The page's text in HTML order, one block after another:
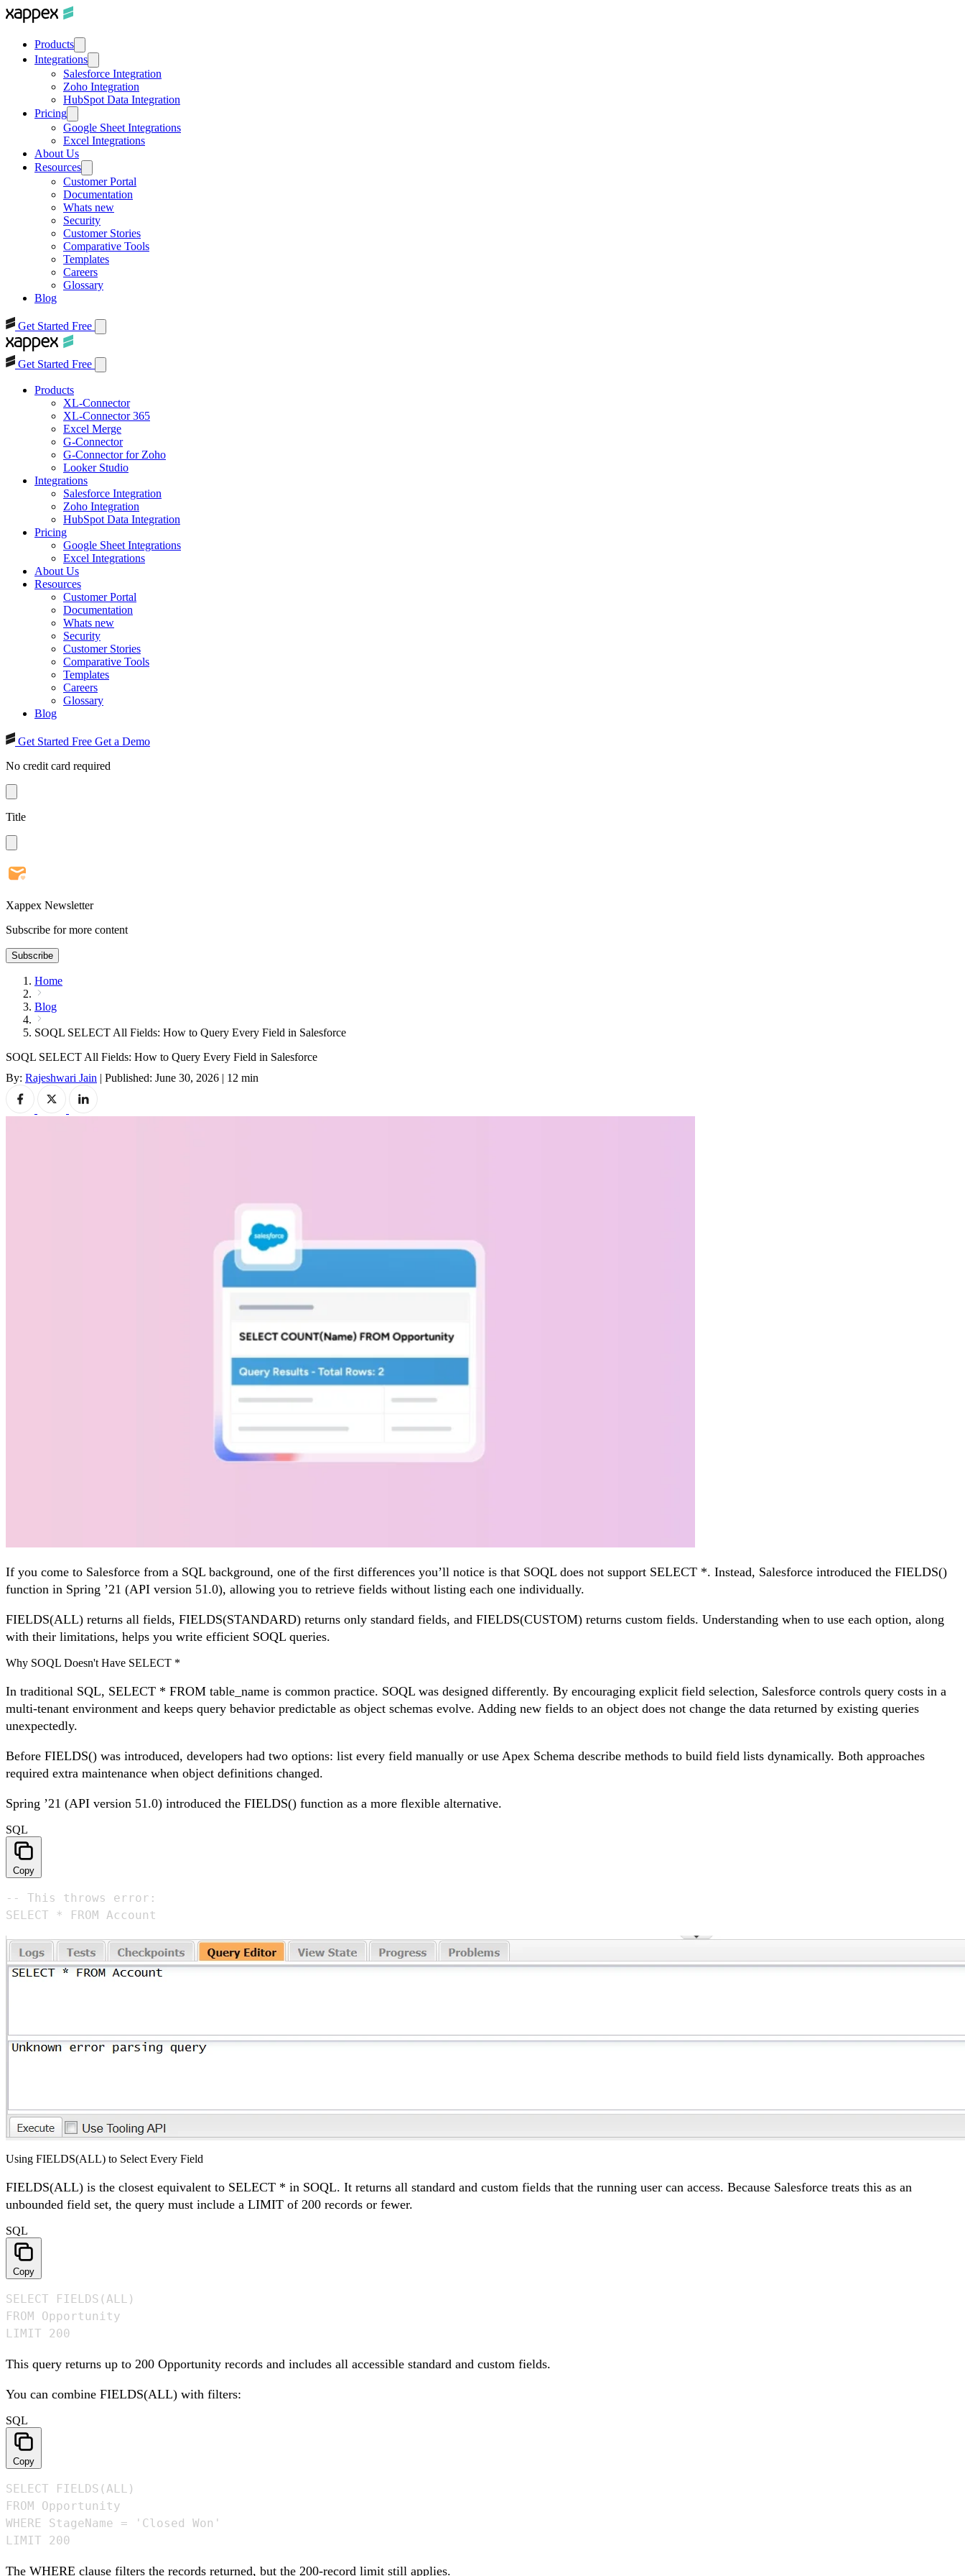
Products
Integrations
Salesforce Integration
Zoho Integration
HubSpot Data Integration
Pricing
Google Sheet Integrations
Excel Integrations
About Us
Resources
Customer Portal
Documentation
Whats new
Security
Customer Stories
Comparative Tools
Templates
Careers
Glossary
Blog
Get Started Free
Get Started Free
Products
XL-Connector
XL-Connector 365
Excel Merge
G-Connector
G-Connector for Zoho
Looker Studio
Integrations
Salesforce Integration
Zoho Integration
HubSpot Data Integration
Pricing
Google Sheet Integrations
Excel Integrations
About Us
Resources
Customer Portal
Documentation
Whats new
Security
Customer Stories
Comparative Tools
Templates
Careers
Glossary
Blog
Get Started Free Get a Demo
No credit card required
Title
Xappex Newsletter
Subscribe for more content
Subscribe
Home
Blog
SOQL SELECT All Fields: How to Query Every Field in Salesforce
SOQL SELECT All Fields: How to Query Every Field in Salesforce
By: Rajeshwari Jain | Published: June 30, 2026 | 12 min
If you come to Salesforce from a SQL background, one of the first differences you’ll notice is that SOQL does not support SELECT *. Instead, Salesforce introduced the FIELDS()
function in Spring ’21 (API version 51.0), allowing you to retrieve fields without listing each one individually.
FIELDS(ALL) returns all fields, FIELDS(STANDARD) returns only standard fields, and FIELDS(CUSTOM) returns custom fields. Understanding when to use each option, along
with their limitations, helps you write efficient SOQL queries.
Why SOQL Doesn't Have SELECT *
In traditional SQL, SELECT * FROM table_name is common practice. SOQL was designed differently. By encouraging explicit field selection, Salesforce controls query costs in a
multi-tenant environment and keeps query behavior predictable as object schemas evolve. Adding new fields to an object does not change the data returned by existing queries
unexpectedly.
Before FIELDS() was introduced, developers had two options: list every field manually or use Apex Schema describe methods to build field lists dynamically. Both approaches
required extra maintenance when object definitions changed.
Spring ’21 (API version 51.0) introduced the FIELDS() function as a more flexible alternative.
SQL
Copy
-- This throws error:
SELECT * FROM Account
Using FIELDS(ALL) to Select Every Field
FIELDS(ALL) is the closest equivalent to SELECT * in SOQL. It returns all standard and custom fields that the running user can access. Because Salesforce treats this as an
unbounded field set, the query must include a LIMIT of 200 records or fewer.
SQL
Copy
SELECT FIELDS(ALL)
FROM Opportunity
LIMIT 200
This query returns up to 200 Opportunity records and includes all accessible standard and custom fields.
You can combine FIELDS(ALL) with filters:
SQL
Copy
SELECT FIELDS(ALL)
FROM Opportunity
WHERE StageName = 'Closed Won'
LIMIT 200
The WHERE clause filters the records returned, but the 200-record limit still applies.